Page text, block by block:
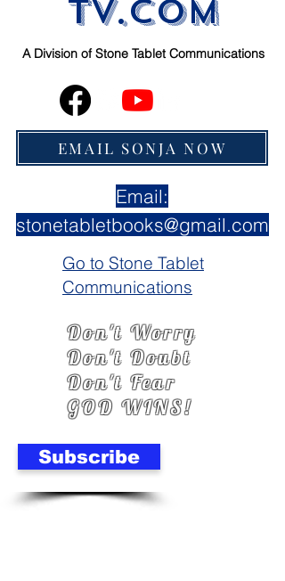
tV.com
A Division ofStone Tablet Communications
EMAIL SONJA NOW
Email:
stonetabletbooks@gmail.com
Go to Stone Tablet
Communications
Don't Worry
Don't Doubt
Don't Fear
GOD WINS!
Subscribe